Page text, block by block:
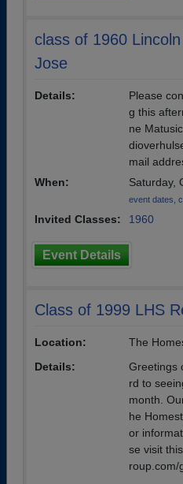
class of 1960
Jose
Details:
Please
g this
ne
mail
When:
Saturday,
event dates,
Invited Classes: 1960
Event Details
Class of 1999 LHS
Location:
The
Details:
Greetings
rd to
month.
he
or
se visit
roup.com/